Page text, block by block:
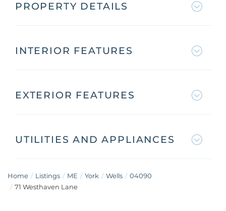
PROPERTY DETAILS
INTERIOR FEATURES
EXTERIOR FEATURES
UTILITIES AND APPLIANCES
Home Listings ME York Wells
04090
71 Westhaven Lane